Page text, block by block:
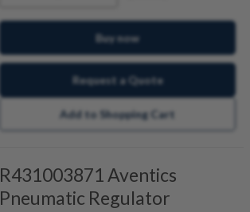
Buy now
Request a Quote
Add to Shopping Cart
R431003871 Aventics
Pneumatic Regulator